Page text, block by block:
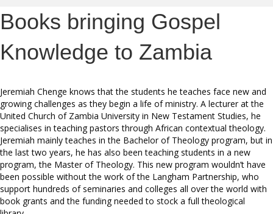
Books bringing Gospel
Knowledge to Zambia
Jeremiah Chenge knows that the students he teaches face new and
growing challenges as they begin a life of ministry. A lecturer at the
United Church of Zambia University in New Testament Studies, he
specialises in teaching pastors through African contextual theology.
Jeremiah mainly teaches in the Bachelor of Theology program, but in
the last two years, he has also been teaching students in a new
program, the Master of Theology. This new program wouldn’t have
been possible without the work of the Langham Partnership, who
support hundreds of seminaries and colleges all over the world with
book grants and the funding needed to stock a full theological